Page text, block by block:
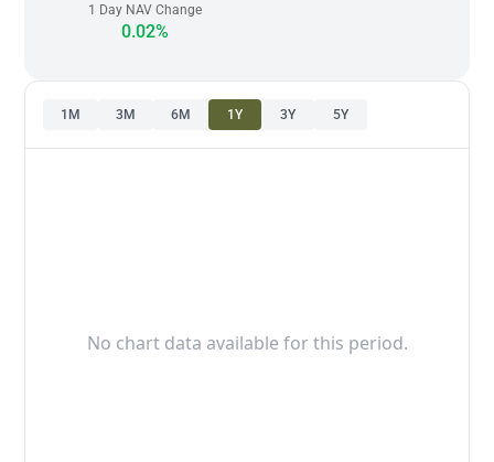
1 Day NAV Change
0.02%
1M 3M 6M 1Y 3Y 5Y
No chart data available for this period.